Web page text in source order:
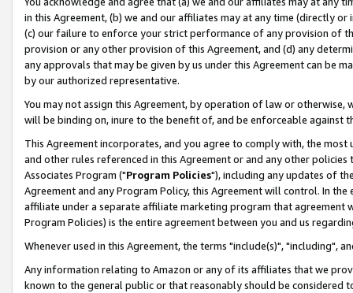
in this Agreement, (b) we and our affiliates may at any time (directly
(c) our failure to enforce your strict performance of any provision of
provision or any other provision of this Agreement, and (d) any
any approvals that may be given by us under this Agreement can be
by our authorized representative.
You may not assign this Agreement, by operation of law or
will be binding on, inure to the benefit of, and be enforceable against
This Agreement incorporates, and you agree to comply with, the
and other rules referenced in this Agreement or and any other
Associates Program ("Program Policies"), including any updates of
Agreement and any Program Policy, this Agreement will control. In
affiliate under a separate affiliate marketing program that agreement
Program Policies) is the entire agreement between you and us
Whenever used in this Agreement, the terms "include(s)", "including",
Any information relating to Amazon or any of its affiliates that we
known to the general public or that reasonably should be considered